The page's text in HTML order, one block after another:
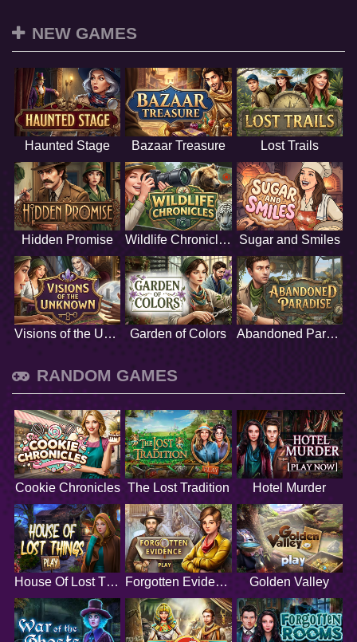
NEW GAMES
Haunted Stage Bazaar Treasure Lost Trails
Hidden Promise Wildlife Chronicles Sugar and Smiles
Visions of the Unknown Garden of Colors Abandoned Paradise
RANDOM GAMES
Cookie Chronicles The Lost Tradition Hotel Murder
House Of Lost Things Forgotten Evidence Golden Valley